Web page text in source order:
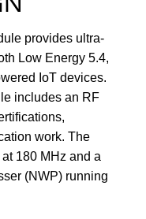
provides ultra-
Low Energy 5.4,
IoT devices.
includes an RF
work. The
180 MHz and a
(NWP) running